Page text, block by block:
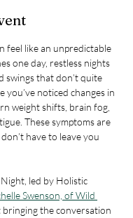
feel like an unpredictable
one day, restless nights
swings that don’t quite
you’ve noticed changes in
weight shifts, brain fog,
These symptoms are
have to leave you
Night, led by Holistic
Swenson, of Wild
bringing the conversation